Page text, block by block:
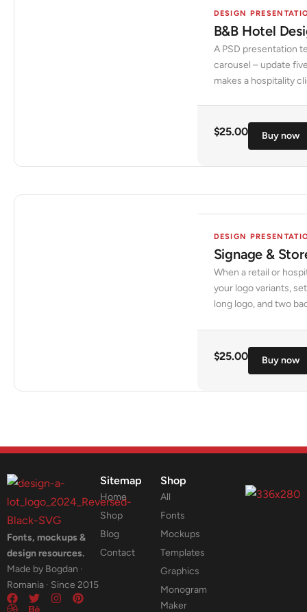
DESIGN
B&B Hotel
A PSD presentation
carousel – update
makes a hospitality
$25.00 Buy now
DESIGN
Signage &
When a retail or
your logo variants,
long logo, and two
$25.00 Buy now
Fonts, mockups &
design resources.
Made by Bogdan ·
Romania · Since 2015
Sitemap
Home
Shop
Blog
Contact
Shop
All
Fonts
Mockups
Templates
Graphics
Monogram
Maker